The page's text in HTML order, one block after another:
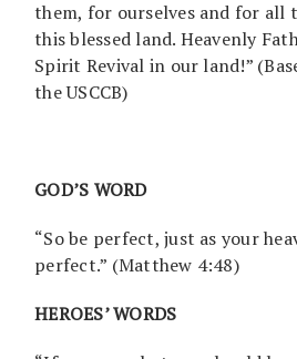
them, for ourselves and for all
this blessed land. Heavenly
Spirit Revival in our land!”
the USCCB)
GOD’S WORD
“So be perfect, just as your
perfect.” (Matthew 4:48)
HEROES’ WORDS